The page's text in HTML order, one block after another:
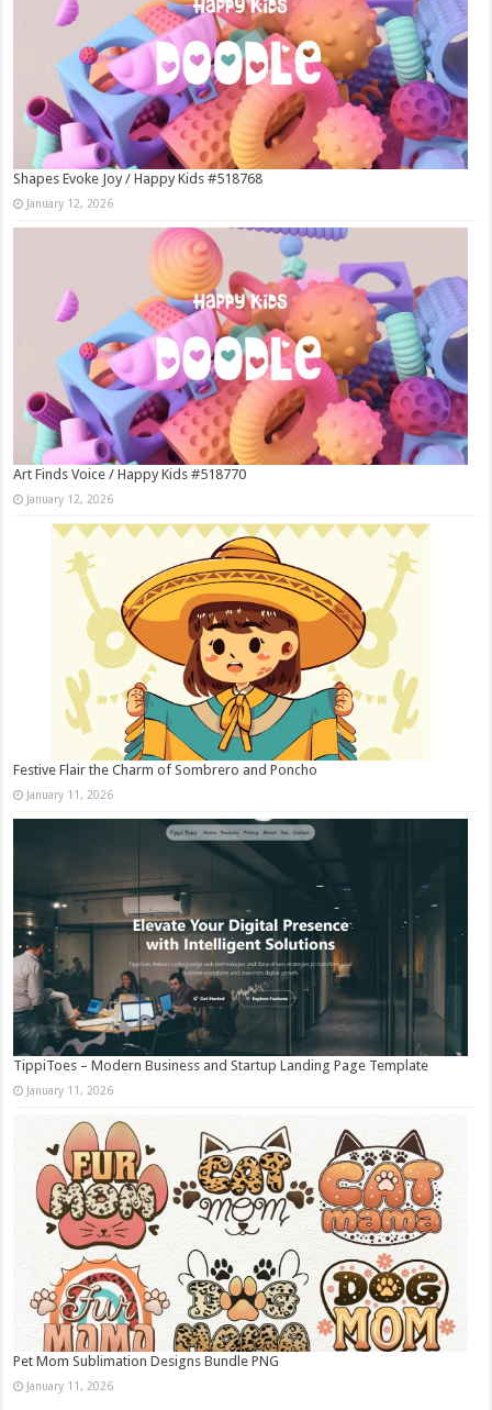
Shapes Evoke Joy / Happy Kids #518768
January 12, 2026
Art Finds Voice / Happy Kids #518770
January 12, 2026
Festive Flair the Charm of Sombrero and Poncho
January 11, 2026
TippiToes – Modern Business and Startup Landing Page Template
January 11, 2026
Pet Mom Sublimation Designs Bundle PNG
January 11, 2026